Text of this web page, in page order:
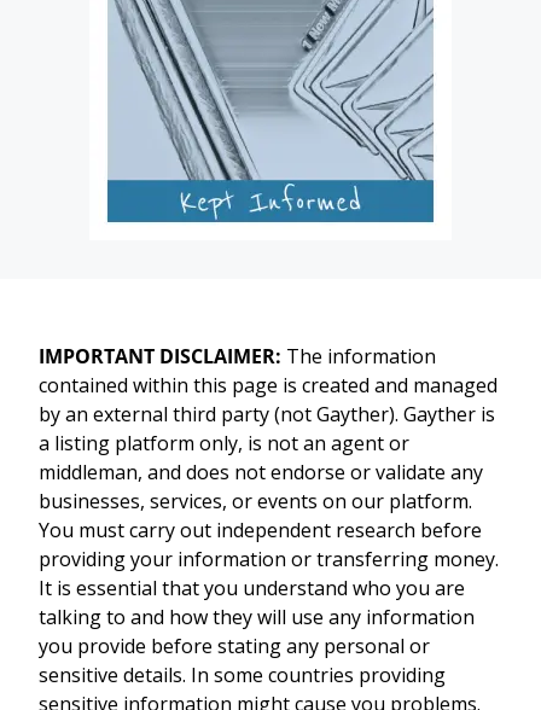
IMPORTANT DISCLAIMER: The information
contained within this page is created and managed
by an external third party (not Gayther). Gayther is
a listing platform only, is not an agent or
middleman, and does not endorse or validate any
businesses, services, or events on our platform.
You must carry out independent research before
providing your information or transferring money.
It is essential that you understand who you are
talking to and how they will use any information
you provide before stating any personal or
sensitive details. In some countries providing
sensitive information might cause you problems.